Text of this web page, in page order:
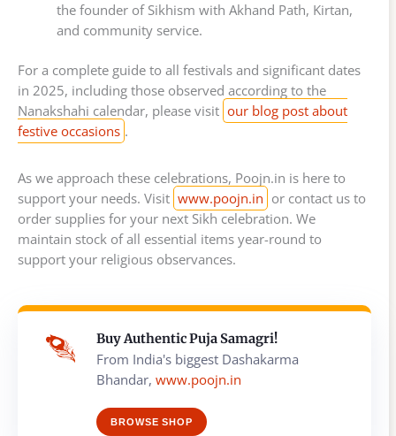
the founder of Sikhism with Akhand Path, Kirtan,
and community service.
For a complete guide to all festivals and significant dates
in 2025, including those observed according to the
Nanakshahi calendar, please visit our blog post about
festive occasions .
As we approach these celebrations, Poojn.in is here to
support your needs. Visit www.poojn.in or contact us to
order supplies for your next Sikh celebration. We
maintain stock of all essential items year-round to
support your religious observances.
Buy Authentic Puja Samagri!
From India's biggest Dashakarma
Bhandar, www.poojn.in
BROWSE SHOP